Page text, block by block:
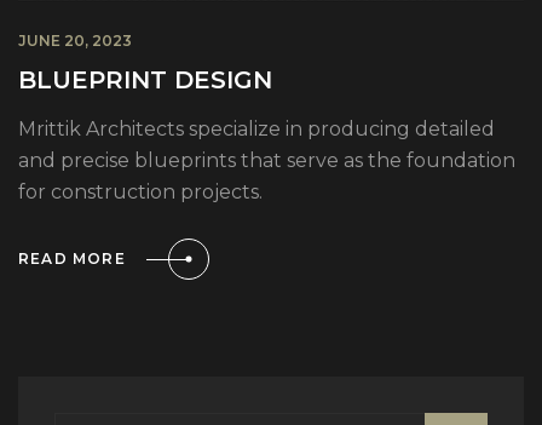
JUNE 20, 2023
BLUEPRINT DESIGN
Mrittik Architects specialize in producing detailed
and precise blueprints that serve as the foundation
for construction projects.
READ MORE